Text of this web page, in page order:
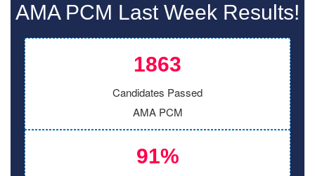
AMA PCM Last Week Results!
1863
Candidates Passed
AMA PCM
91%